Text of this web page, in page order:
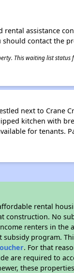
assistance
contact the
This waiting list
next to Crane
kitchen with
for tenants.
rental
construction. No
renters in the
program.
. For that
are required to
these